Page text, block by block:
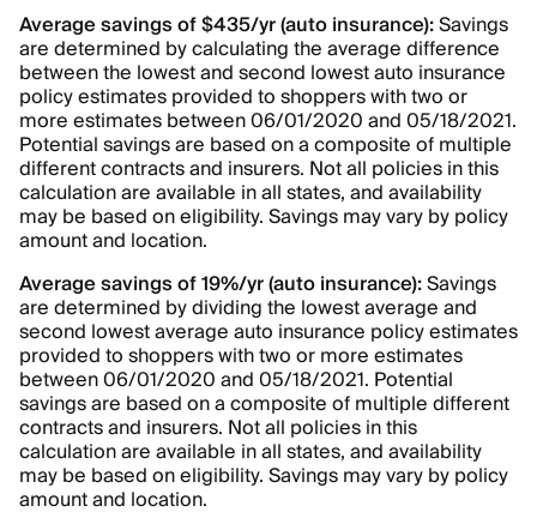
Average savings of $435/yr (auto insurance):Savings
are determined by calculating the average difference
between the lowest and second lowest auto insurance
policy estimates provided to shoppers with two or
more estimates between 06/01/2020 and 05/18/2021.
Potential savings are based on a composite of multiple
different contracts and insurers. Not all policies in this
calculation are available in all states, and availability
may be based on eligibility. Savings may vary by policy
amount and location.
Average savings of 19%/yr (auto insurance):Savings
are determined by dividing the lowest average and
second lowest average auto insurance policy estimates
provided to shoppers with two or more estimates
between 06/01/2020 and 05/18/2021. Potential
savings are based on a composite of multiple different
contracts and insurers. Not all policies in this
calculation are available in all states, and availability
may be based on eligibility. Savings may vary by policy
amount and location.